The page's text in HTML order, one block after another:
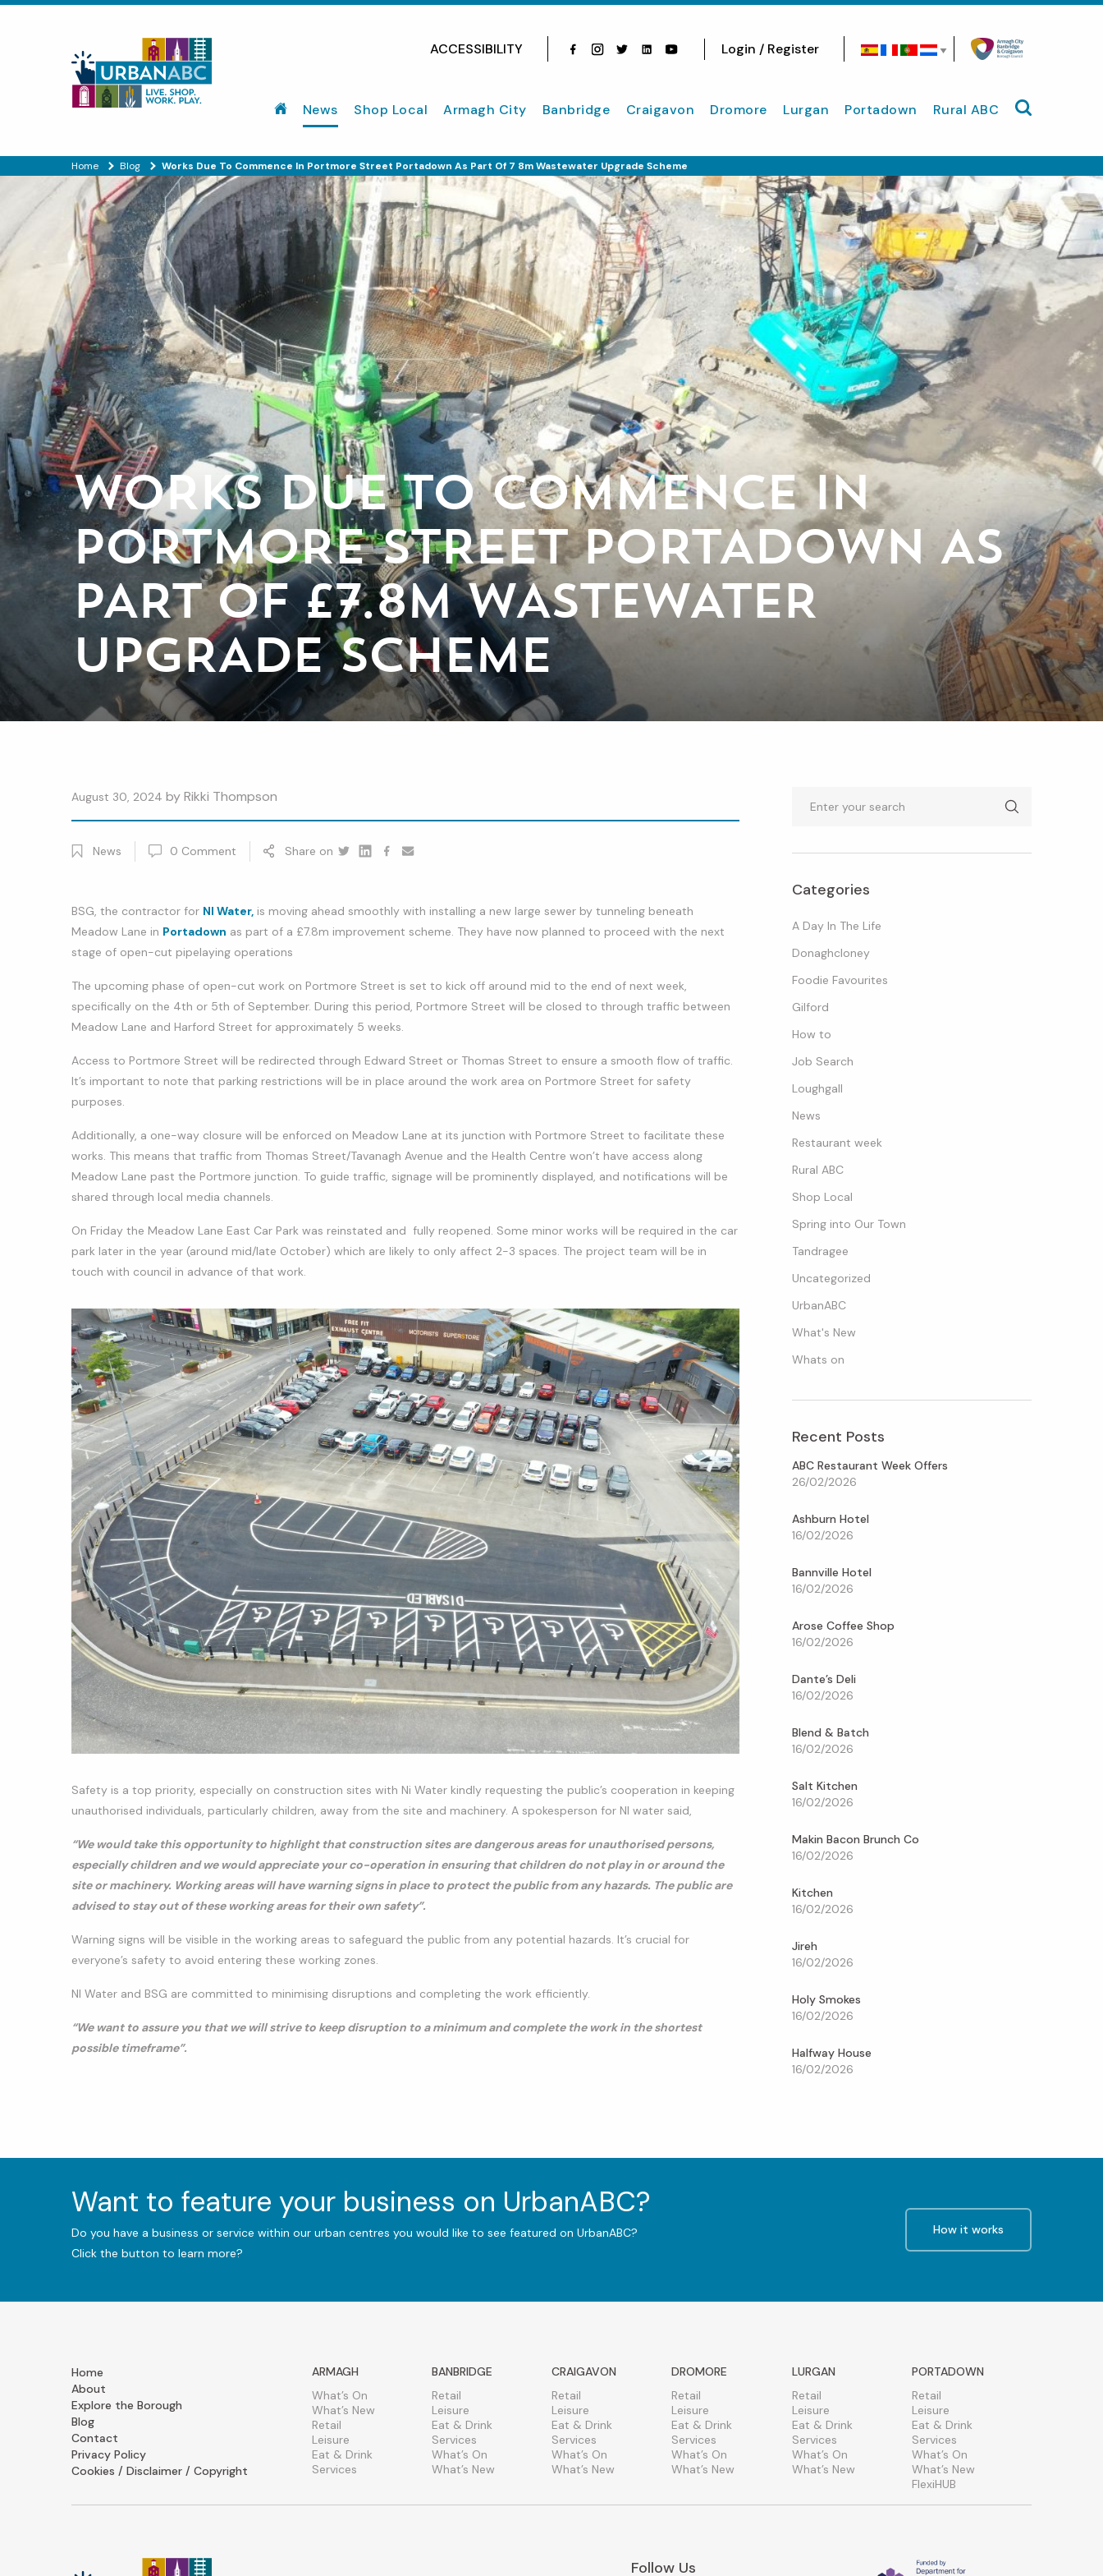
ACCESSIBILITY
Login / Register
News Shop Local Armagh City Banbridge Craigavon Dromore Lurgan Portadown Rural ABC Search site
Home Blog Works Due To Commence In Portmore Street Portadown As Part Of 7 8m Wastewater Upgrade Scheme
WORKS DUE TO COMMENCE IN
PORTMORE STREET PORTADOWN AS
PART OF £7.8M WASTEWATER
UPGRADE SCHEME
Search
Categories
A Day In The Life
Donaghcloney
Foodie Favourites
Gilford
How to
Job Search
Loughgall
News
Restaurant week
Rural ABC
Shop Local
Spring into Our Town
Tandragee
Uncategorized
UrbanABC
What's New
Whats on
Recent Posts
ABC Restaurant Week Offers
26/02/2026
Ashburn Hotel
16/02/2026
Bannville Hotel
16/02/2026
Arose Coffee Shop
16/02/2026
Dante’s Deli
16/02/2026
Blend & Batch
16/02/2026
Salt Kitchen
16/02/2026
Makin Bacon Brunch Co
16/02/2026
Kitchen
16/02/2026
Jireh
16/02/2026
Holy Smokes
16/02/2026
Halfway House
16/02/2026
August 30, 2024 byRikki Thompson
News 0 Comment
Share on
BSG, the contractor for NI Water, is moving ahead smoothly with installing a new large sewer by tunneling beneath
Meadow Lane in Portadown as part of a £7.8m improvement scheme. They have now planned to proceed with the next
stage of open-cut pipelaying operations
The upcoming phase of open-cut work on Portmore Street is set to kick off around mid to the end of next week,
specifically on the 4th or 5th of September. During this period, Portmore Street will be closed to through traffic between
Meadow Lane and Harford Street for approximately 5 weeks.
Access to Portmore Street will be redirected through Edward Street or Thomas Street to ensure a smooth flow of traffic.
It’s important to note that parking restrictions will be in place around the work area on Portmore Street for safety
purposes.
Additionally, a one-way closure will be enforced on Meadow Lane at its junction with Portmore Street to facilitate these
works. This means that traffic from Thomas Street/Tavanagh Avenue and the Health Centre won’t have access along
Meadow Lane past the Portmore junction. To guide traffic, signage will be prominently displayed, and notifications will be
shared through local media channels.
On Friday the Meadow Lane East Car Park was reinstated and fully reopened. Some minor works will be required in the car
park later in the year (around mid/late October) which are likely to only affect 2-3 spaces. The project team will be in
touch with council in advance of that work.
Safety is a top priority, especially on construction sites with Ni Water kindly requesting the public’s cooperation in keeping
unauthorised individuals, particularly children, away from the site and machinery. A spokesperson for NI water said,
“We would take this opportunity to highlight that construction sites are dangerous areas for unauthorised persons,
especially children and we would appreciate your co-operation in ensuring that children do not play in or around the
site or machinery. Working areas will have warning signs in place to protect the public from any hazards. The public are
advised to stay out of these working areas for their own safety”.
Warning signs will be visible in the working areas to safeguard the public from any potential hazards. It’s crucial for
everyone’s safety to avoid entering these working zones.
NI Water and BSG are committed to minimising disruptions and completing the work efficiently.
“We want to assure you that we will strive to keep disruption to a minimum and complete the work in the shortest
possible timeframe”.
Want to feature your business on UrbanABC?
Do you have a business or service within our urban centres you would like to see featured on UrbanABC?
Click the button to learn more?
How it works
Home
About
Explore the Borough
Blog
Contact
Privacy Policy
Cookies / Disclaimer / Copyright
ARMAGH
What’s On
What’s New
Retail
Leisure
Eat & Drink
Services
BANBRIDGE
Retail
Leisure
Eat & Drink
Services
What’s On
What’s New
CRAIGAVON
Retail
Leisure
Eat & Drink
Services
What’s On
What’s New
DROMORE
Retail
Leisure
Eat & Drink
Services
What’s On
What’s New
LURGAN
Retail
Leisure
Eat & Drink
Services
What’s On
What’s New
PORTADOWN
Retail
Leisure
Eat & Drink
Services
What’s On
What’s New
FlexiHUB
Follow Us